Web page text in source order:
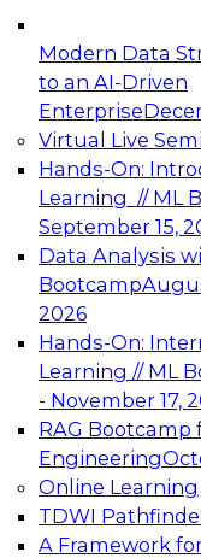
Modern Data
to an AI-Driven
Enterprise
Virtual Live
Hands-On:
Learning // ML
September 15,
Data Analysis
Bootcamp
2026
Hands-On:
Learning // ML
- November 17,
RAG Bootcamp
Engineering
Online Learning
TDWI
A Framework
Expert Panel:
Architecting
Analytics
Join this Expert
advantage of
architecture.
December 7,
TDWI On-
Data
AI